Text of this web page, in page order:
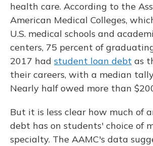
health care. According to the
American Medical Colleges,
U.S. medical schools and
centers, 75 percent of
2017 had student loan debt as
their careers, with a median
Nearly half owed more than
But it is less clear how much of
debt has on students' choice of
specialty. The AAMC's data